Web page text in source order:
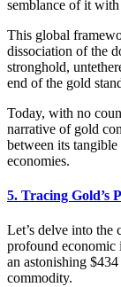
semblance of it
This global
dissociation of the
stronghold,
end of the gold
Today, with no
narrative of gold
between its
economies.
5. Tracing Gold’s
Let’s delve into the
profound economic
an astonishing
commodity.